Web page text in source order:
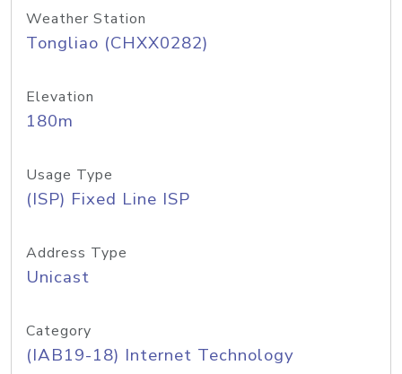
Weather Station
Tongliao (CHXX0282)
Elevation
180m
Usage Type
(ISP) Fixed Line ISP
Address Type
Unicast
Category
(IAB19-18) Internet Technology